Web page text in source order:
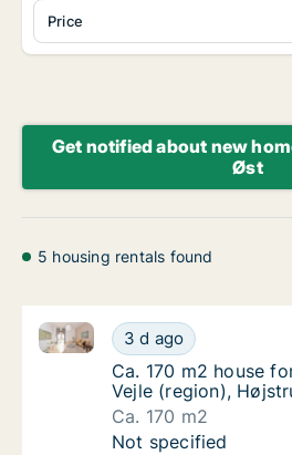
Price
Get notified about new
Øst
5 housing rentals found
Ca. 170 m2 house
3 d ago
Ca. 170 m2 house for rent
Ca. 170 m2 house
Ca. 170 m2 house
Vejle (region),
Ca. 170 m2
Ca. 170 m2 house
Not specified